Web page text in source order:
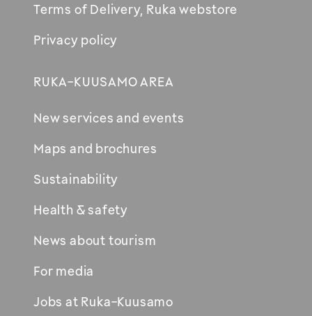
Terms of Delivery, Ruka webstore
Privacy policy
RUKA-KUUSAMO AREA
New services and events
Maps and brochures
Sustainability
Health & safety
News about tourism
For media
Jobs at Ruka-Kuusamo